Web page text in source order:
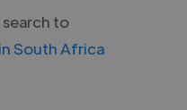
to
South Africa